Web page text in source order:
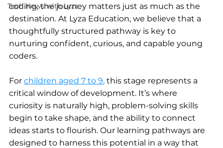
Tech News with Lyza
coding, the journey matters just as much as the
destination. At Lyza Education, we believe that a
thoughtfully structured pathway is key to
nurturing confident, curious, and capable young
coders.
For children aged 7 to 9, this stage represents a
critical window of development. It’s where
curiosity is naturally high, problem-solving skills
begin to take shape, and the ability to connect
ideas starts to flourish. Our learning pathways are
designed to harness this potential in a way that